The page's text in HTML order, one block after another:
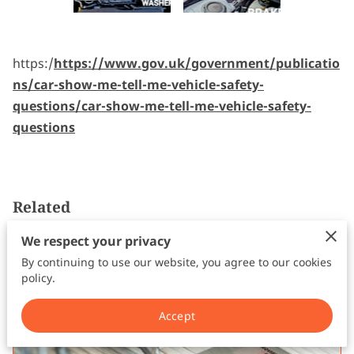
https:/https://www.gov.uk/government/publicatio
ns/car-show-me-tell-me-vehicle-safety-
questions/car-show-me-tell-me-vehicle-safety-
questions
Related
Apply for a Provisional Driving
Licence
We respect your privacy
By continuing to use our website, you agree to our cookies
policy.
Accept